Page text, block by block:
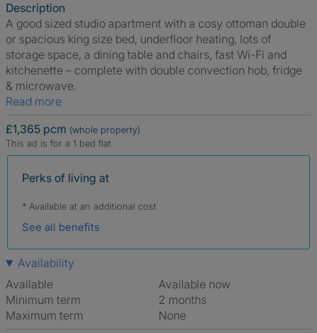
Description
A good sized studio apartment with a cosy ottoman double
or spacious king size bed, underfloor heating, lots of
storage space, a dining table and chairs, fast Wi-Fi and
kitchenette – complete with double convection hob, fridge
& microwave.
Read more
£1,365 pcm (whole property)
This ad is for a 1 bed flat
Perks of living at
* Available at an additional cost
See all benefits
Availability
Available
Available now
Minimum term
2 months
Maximum term
None